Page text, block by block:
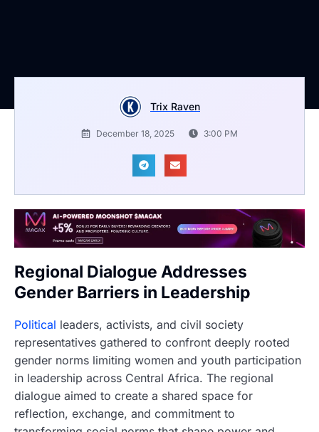
Trix Raven
December 18, 2025 3:00 PM
Regional Dialogue Addresses
Gender Barriers in Leadership
Political leaders, activists, and civil society
representatives gathered to confront deeply rooted
gender norms limiting women and youth participation
in leadership across Central Africa. The regional
dialogue aimed to create a shared space for
reflection, exchange, and commitment to